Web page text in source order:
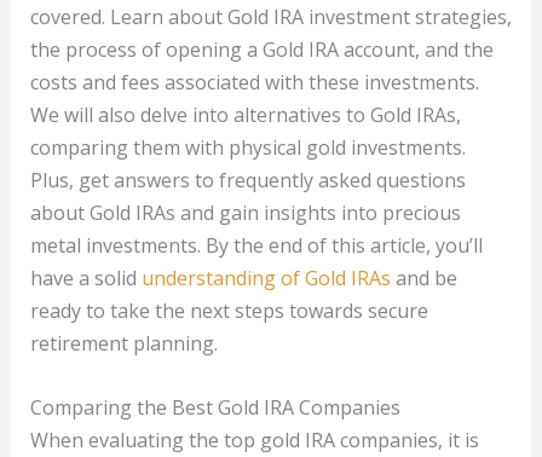
covered. Learn about Gold IRA investment strategies,
the process of opening a Gold IRA account, and the
costs and fees associated with these investments.
We will also delve into alternatives to Gold IRAs,
comparing them with physical gold investments.
Plus, get answers to frequently asked questions
about Gold IRAs and gain insights into precious
metal investments. By the end of this article, you’ll
have a solid understanding of Gold IRAs and be
ready to take the next steps towards secure
retirement planning.
Comparing the Best Gold IRA Companies
When evaluating the top gold IRA companies, it is